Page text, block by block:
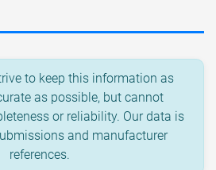
to keep this information as
as possible, but cannot
or reliability. Our data is
and manufacturer
references.